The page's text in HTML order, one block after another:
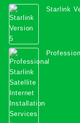
Starlink
Services